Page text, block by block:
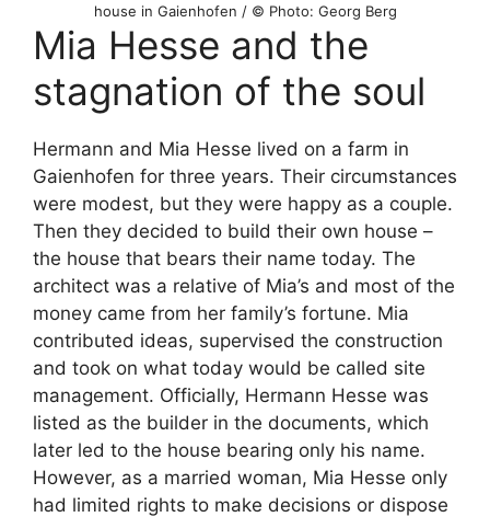
house in Gaienhofen / © Photo: Georg Berg
Mia Hesse and the
stagnation of the soul
Hermann and Mia Hesse lived on a farm in
Gaienhofen for three years. Their circumstances
were modest, but they were happy as a couple.
Then they decided to build their own house –
the house that bears their name today. The
architect was a relative of Mia’s and most of the
money came from her family’s fortune. Mia
contributed ideas, supervised the construction
and took on what today would be called site
management. Officially, Hermann Hesse was
listed as the builder in the documents, which
later led to the house bearing only his name.
However, as a married woman, Mia Hesse only
had limited rights to make decisions or dispose